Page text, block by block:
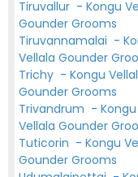
Tiruvallur - Kongu
Gounder Grooms
Tiruvannamalai -
Vellala Gounder
Trichy - Kongu
Gounder Grooms
Trivandrum -
Vellala Gounder
Tuticorin - Kongu
Gounder Grooms